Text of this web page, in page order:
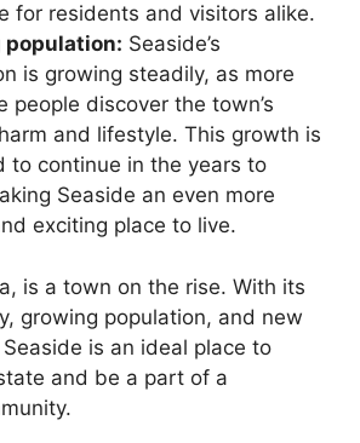
for residents and visitors alike.
population: Seaside’s
is growing steadily, as more
people discover the town’s
and lifestyle. This growth is
to continue in the years to
Seaside an even more
exciting place to live.
is a town on the rise. With its
growing population, and new
is an ideal place to
and be a part of a